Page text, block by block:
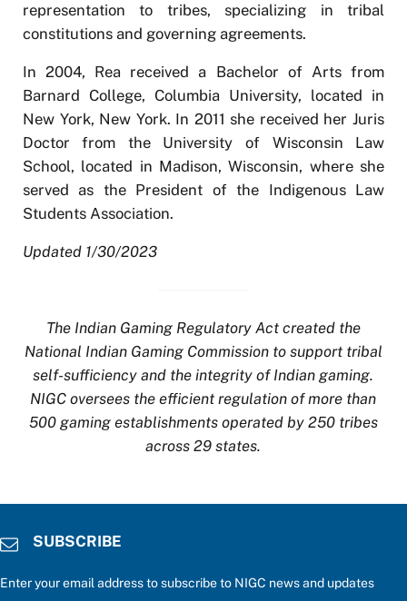
representation to tribes, specializing in tribal
constitutions and governing agreements.
In 2004, Rea received a Bachelor of Arts from
Barnard College, Columbia University, located in
New York, New York. In 2011 she received her Juris
Doctor from the University of Wisconsin Law
School, located in Madison, Wisconsin, where she
served as the President of the Indigenous Law
Students Association.
Updated 1/30/2023
The Indian Gaming Regulatory Act created the
National Indian Gaming Commission to support tribal
self-sufficiency and the integrity of Indian gaming.
NIGC oversees the efficient regulation of more than
500 gaming establishments operated by 250 tribes
across 29 states.
SUBSCRIBE
Enter your email address to subscribe to NIGC news and updates